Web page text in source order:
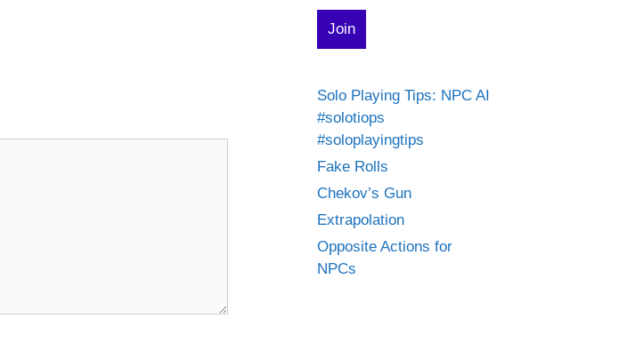
Solo Playing Tips: NPC AI
#solotiops
#soloplayingtips
Fake Rolls
Chekov’s Gun
Extrapolation
Opposite Actions for
NPCs